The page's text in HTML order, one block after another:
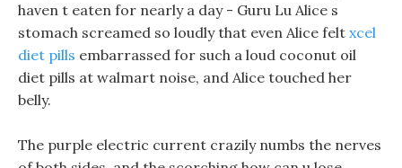
haven t eaten for nearly a day - Guru Lu Alice s
stomach screamed so loudly that even Alice felt xcel
diet pills embarrassed for such a loud coconut oil
diet pills at walmart noise, and Alice touched her
belly.
The purple electric current crazily numbs the nerves